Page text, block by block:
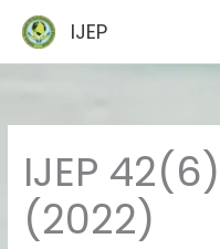
content
IJEP
IJEP
(2022)